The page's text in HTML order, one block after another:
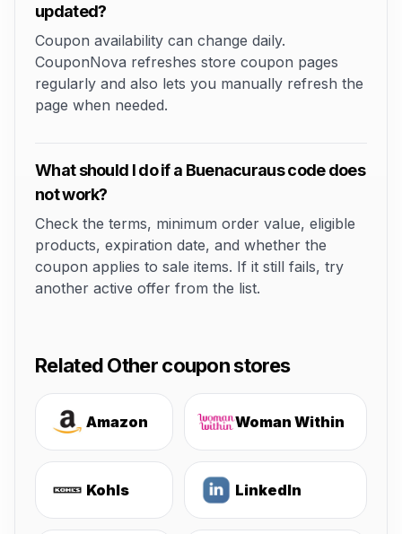
updated?
Coupon availability can change daily.
CouponNova refreshes store coupon pages
regularly and also lets you manually refresh the
page when needed.
What should I do if a Buenacuraus code does
not work?
Check the terms, minimum order value, eligible
products, expiration date, and whether the
coupon applies to sale items. If it still fails, try
another active offer from the list.
Related Other coupon stores
Amazon Woman Within
Kohls LinkedIn